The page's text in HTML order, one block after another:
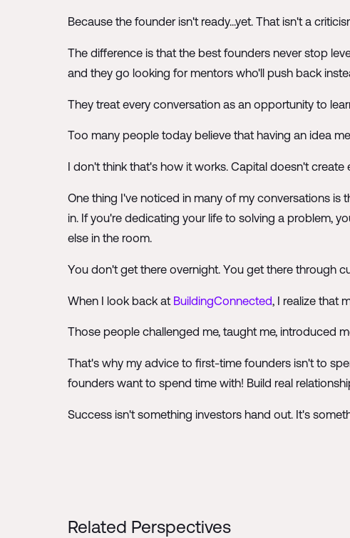
Because the founder isn't ready...yet. That isn't a
The difference is that the best founders never stop
and they go looking for mentors who'll push back
They treat every conversation as an opportunity to
Too many people today believe that having an idea
I don't think that's how it works. Capital doesn't
One thing I've noticed in many of my conversations
in. If you're dedicating your life to solving a problem,
else in the room.
You don't get there overnight. You get there through
When I look back at BuildingConnected , I realize that
Those people challenged me, taught me, introduced
That's why my advice to first-time founders isn't to
founders want to spend time with! Build real
Success isn't something investors hand out. It's
Related Perspectives